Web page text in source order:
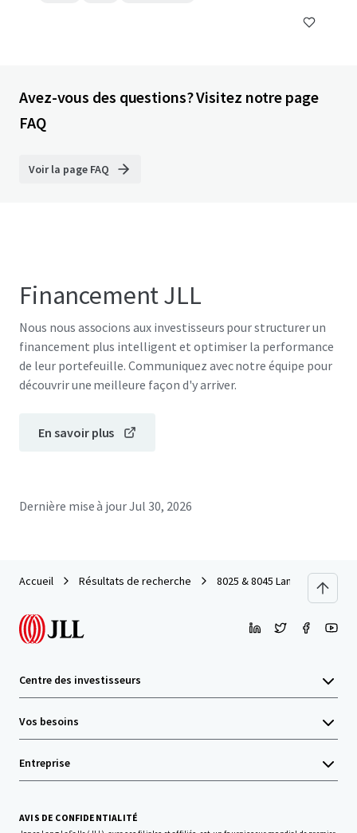
Avez-vous des questions? Visitez notre page
FAQ
Voir la page FAQ
Financement JLL
Nous nous associons aux investisseurs pour structurer un
financement plus intelligent et optimiser la performance
de leur portefeuille. Communiquez avec notre équipe pour
découvrir une meilleure façon d'y arriver.
En savoir plus
Dernière mise à jourJul 30, 2026
Accueil Résultats de recherche 8025 & 8045 Lamon
Centre des investisseurs
Vos besoins
Entreprise
AVIS DE CONFIDENTIALITÉ